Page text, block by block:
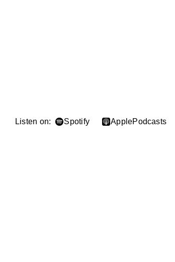
Listen on: Spotify ApplePodcasts